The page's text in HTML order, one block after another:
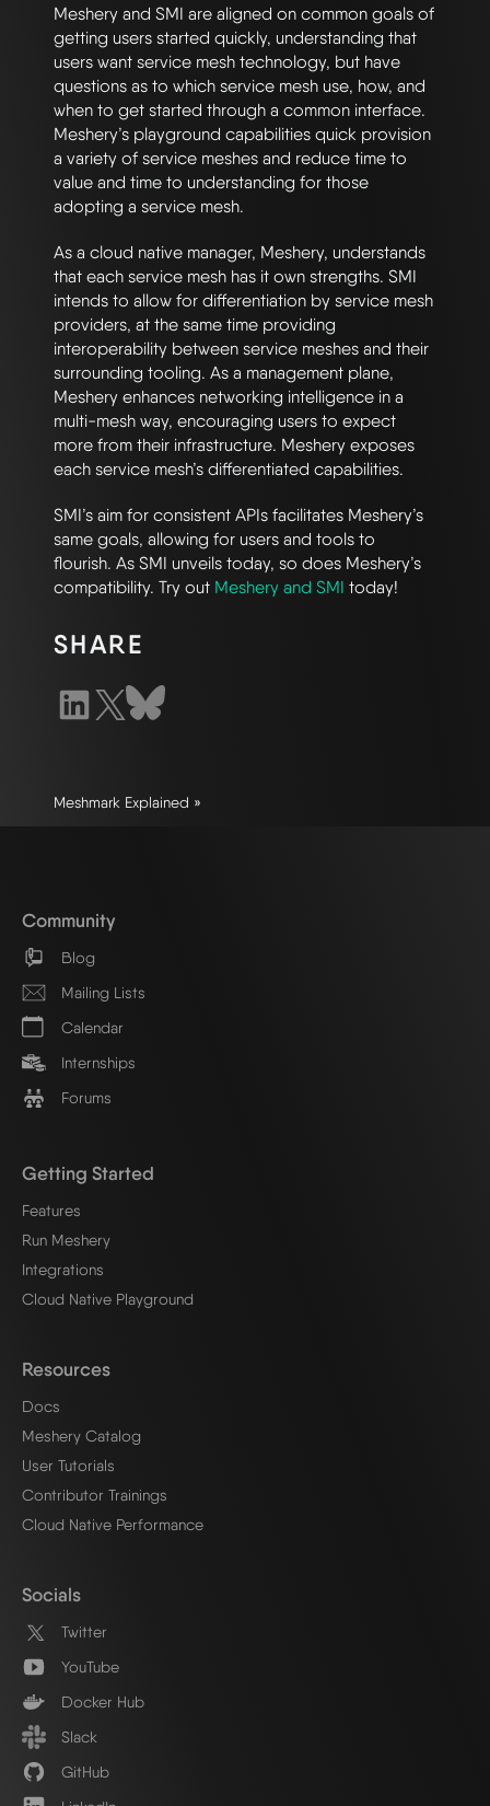
Meshery and SMI are aligned on common goals of
getting users started quickly, understanding that
users want service mesh technology, but have
questions as to which service mesh use, how, and
when to get started through a common interface.
Meshery’s playground capabilities quick provision
a variety of service meshes and reduce time to
value and time to understanding for those
adopting a service mesh.
As a cloud native manager, Meshery, understands
that each service mesh has it own strengths. SMI
intends to allow for differentiation by service mesh
providers, at the same time providing
interoperability between service meshes and their
surrounding tooling. As a management plane,
Meshery enhances networking intelligence in a
multi-mesh way, encouraging users to expect
more from their infrastructure. Meshery exposes
each service mesh’s differentiated capabilities.
SMI’s aim for consistent APIs facilitates Meshery’s
same goals, allowing for users and tools to
flourish. As SMI unveils today, so does Meshery’s
compatibility. Try out Meshery and SMI today!
SHARE
Meshmark Explained »
Community
Blog
Mailing Lists
Calendar
Internships
Forums
Getting Started
Features
Run Meshery
Integrations
Cloud Native Playground
Resources
Docs
Meshery Catalog
User Tutorials
Contributor Trainings
Cloud Native Performance
Socials
Twitter
YouTube
Docker Hub
Slack
GitHub